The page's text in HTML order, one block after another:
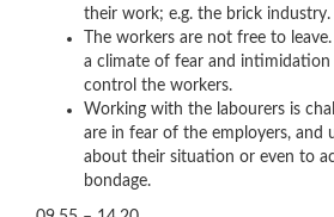
their work; e.g. the brick industry.
The workers are not free to
a climate of fear and
control the workers.
Working with the labourers is
are in fear of the employers, and
about their situation or even to
bondage.